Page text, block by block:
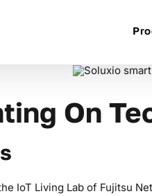
On
IoT Living Lab of Fujitsu